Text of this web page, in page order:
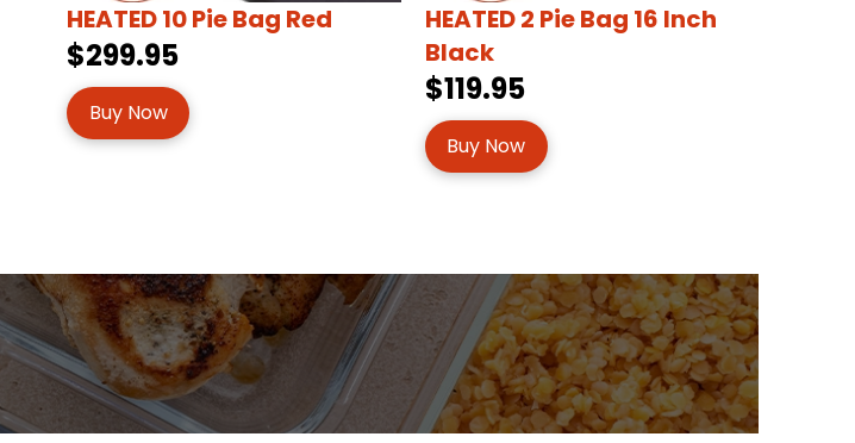
HEATED 10 Pie Bag Red
$299.95
Buy Now
HEATED 2 Pie Bag 16 Inch
Black
$119.95
Buy Now